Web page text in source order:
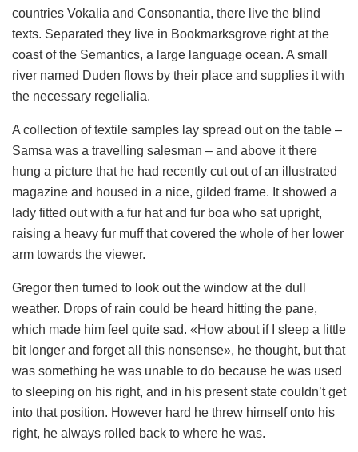
countries Vokalia and Consonantia, there live the blind
texts. Separated they live in Bookmarksgrove right at the
coast of the Semantics, a large language ocean. A small
river named Duden flows by their place and supplies it with
the necessary regelialia.
A collection of textile samples lay spread out on the table –
Samsa was a travelling salesman – and above it there
hung a picture that he had recently cut out of an illustrated
magazine and housed in a nice, gilded frame. It showed a
lady fitted out with a fur hat and fur boa who sat upright,
raising a heavy fur muff that covered the whole of her lower
arm towards the viewer.
Gregor then turned to look out the window at the dull
weather. Drops of rain could be heard hitting the pane,
which made him feel quite sad. «How about if I sleep a little
bit longer and forget all this nonsense», he thought, but that
was something he was unable to do because he was used
to sleeping on his right, and in his present state couldn’t get
into that position. However hard he threw himself onto his
right, he always rolled back to where he was.